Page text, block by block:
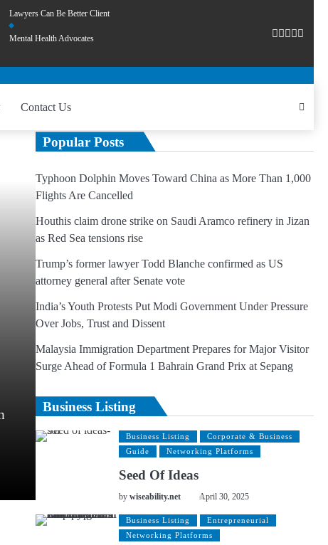
Lawyers Can Be Better Client
Mental Health Advocates
Contact Us
Popular Posts
Typhoon Dolphin Moves Toward China as More Than 1,000
Flights Are Cancelled
Houthis claim drone strike on Saudi Aramco refinery in Jizan
as Red Sea tensions rise
Trump’s former lawyer Todd Blanche confirmed as US
attorney general after Senate vote
India’s Youth Protests Put Modi Government Under Pressure
Over Jobs, Trust and Dissent
Malaysia Immigration Department Prepares for Major Visitor
Surge Ahead of Formula 1 Bahrain Grand Prix at Sepang
Business Listing
Business Listing
Corporate & Business
Guide
Networking Platforms
Seed Of Ideas
bywiseability.net April 30, 2025
Business Listing
Entrepreneurial
Networking Platforms